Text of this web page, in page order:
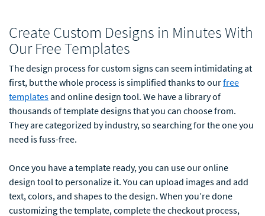
Create Custom Designs in Minutes With
Our Free Templates
The design process for custom signs can seem intimidating at
first, but the whole process is simplified thanks to ourfree
templatesand online design tool. We have a library of
thousands of template designs that you can choose from.
They are categorized by industry, so searching for the one you
need is fuss-free.
Once you have a template ready, you can use our online
design tool to personalize it. You can upload images and add
text, colors, and shapes to the design. When you’re done
customizing the template, complete the checkout process,